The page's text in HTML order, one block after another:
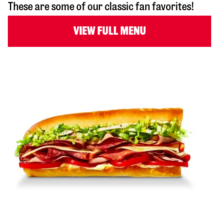
These are some of our classic fan favorites!
VIEW FULL MENU